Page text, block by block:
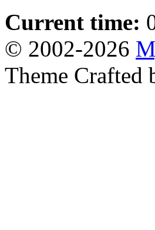
Current time:
© 2002-2026
Theme Crafted